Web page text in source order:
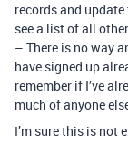
records and
see a list of all
– There is no way
have signed up
remember if I’ve
much of anyone
I’m sure this is not